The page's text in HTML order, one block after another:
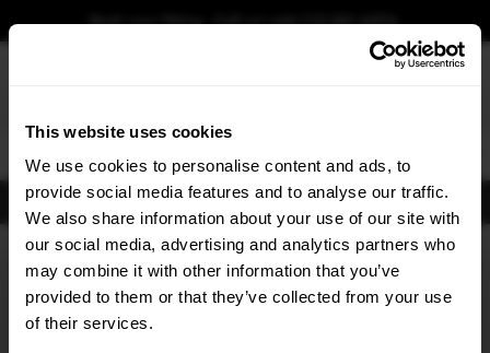
This website uses cookies
We use cookies to personalise content and ads, to
provide social media features and to analyse our traffic.
We also share information about your use of our site with
our social media, advertising and analytics partners who
may combine it with other information that you’ve
provided to them or that they’ve collected from your use
of their services.
Book your fitting - Call us!+44 113 531 6574.
FIND BODY KITS
Home Body Kits DACIA DUSTER MK3 (2024-)
SAVE MY CAR
×
GET5% OFF
Subscribe to our newsletter for tailored parts & discounts.